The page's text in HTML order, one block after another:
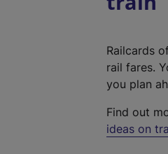
Railcards
rail fares.
you plan
Find out
ideas on